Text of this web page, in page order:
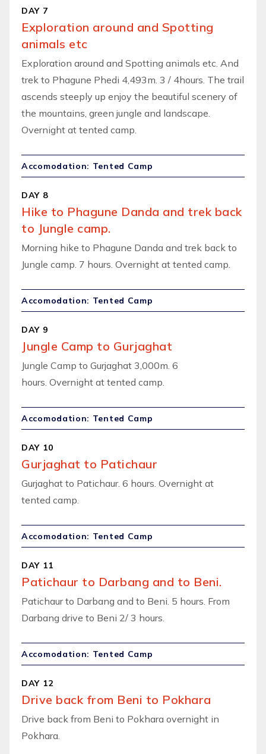
DAY 7
Exploration around and Spotting
animals etc
Exploration around and Spotting animals etc. And
trek to Phagune Phedi 4,493m. 3 / 4hours. The trail
ascends steeply up enjoy the beautiful scenery of
the mountains, green jungle and landscape.
Overnight at tented camp.
Accomodation: Tented Camp
DAY 8
Hike to Phagune Danda and trek back
to Jungle camp.
Morning hike to Phagune Danda and trek back to
Jungle camp. 7 hours. Overnight at tented camp.
Accomodation: Tented Camp
DAY 9
Jungle Camp to Gurjaghat
Jungle Camp to Gurjaghat 3,000m. 6
hours. Overnight at tented camp.
Accomodation: Tented Camp
DAY 10
Gurjaghat to Patichaur
Gurjaghat to Patichaur. 6 hours. Overnight at
tented camp.
Accomodation: Tented Camp
DAY 11
Patichaur to Darbang and to Beni.
Patichaur to Darbang and to Beni. 5 hours. From
Darbang drive to Beni 2/ 3 hours.
Accomodation: Tented Camp
DAY 12
Drive back from Beni to Pokhara
Drive back from Beni to Pokhara overnight in
Pokhara.